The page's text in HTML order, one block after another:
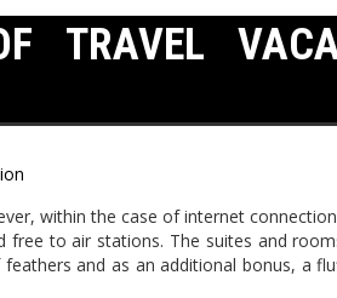
TRAVEL
within the case of internet
free to air stations. The suites and
and as an additional bonus, a